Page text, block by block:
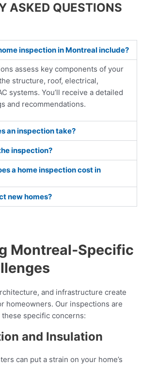
ASKED QUESTIONS
inspection in Montreal include?
assess key components of your
structure, roof, electrical,
systems. You’ll receive a detailed
and recommendations.
an inspection take?
inspection?
a home inspection cost in
new homes?
Montreal-Specific
and infrastructure create
homeowners. Our inspections are
specific concerns:
and Insulation
can put a strain on your home’s